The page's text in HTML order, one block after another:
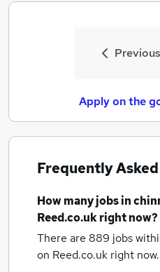
Previous
Apply on the
Frequently
How manyjobsin
Reed.co.uk right now?
There are 889 jobs
on Reed.co.uk right now.